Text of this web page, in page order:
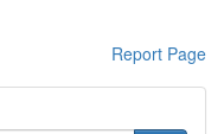
Report Page